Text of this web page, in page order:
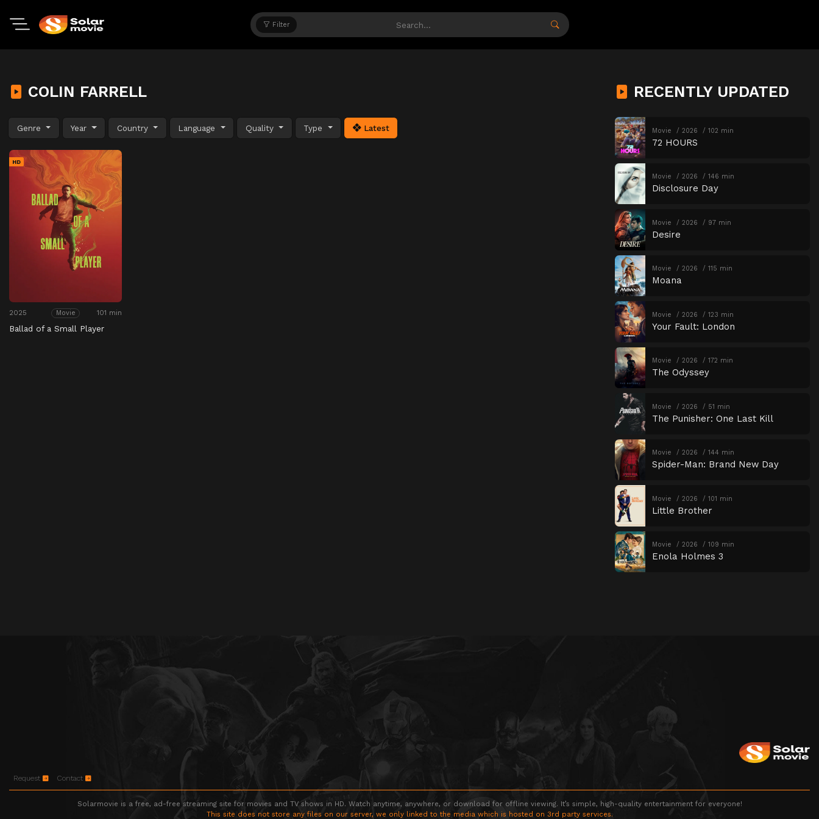
Filter
COLIN FARRELL
Genre Year Country Language Quality Type Latest
HD
2025 Movie 101 min
Ballad of a Small Player
RECENTLY UPDATED
Movie 2026 102 min
72 HOURS
Movie 2026 146 min
Disclosure Day
Movie 2026 97 min
Desire
Movie 2026 115 min
Moana
Movie 2026 123 min
Your Fault: London
Movie 2026 172 min
The Odyssey
Movie 2026 51 min
The Punisher: One Last Kill
Movie 2026 144 min
Spider-Man: Brand New Day
Movie 2026 101 min
Little Brother
Movie 2026 109 min
Enola Holmes 3
Request Contact
Solarmovie is a free, ad-free streaming site for movies and TV shows in HD. Watch anytime, anywhere, or download for offline viewing. It’s simple, high-quality entertainment for everyone!
This site does not store any files on our server, we only linked to the media which is hosted on 3rd party services.